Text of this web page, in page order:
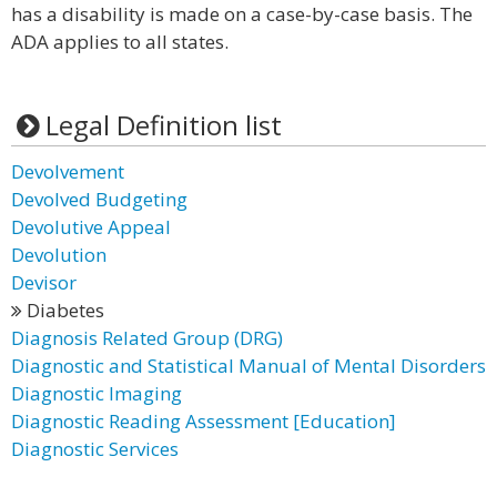
has a disability is made on a case-by-case basis. The
ADA applies to all states.
Legal Definition list
Devolvement
Devolved Budgeting
Devolutive Appeal
Devolution
Devisor
Diabetes
Diagnosis Related Group (DRG)
Diagnostic and Statistical Manual of Mental Disorders
Diagnostic Imaging
Diagnostic Reading Assessment [Education]
Diagnostic Services